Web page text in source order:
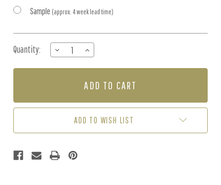
Sample (approx. 4 week lead time)
Stock:
Quantity:
DECREASE
QUANTITY
OF
BLUE
INCREASE
QUANTITY
OF
-
BLUE
ADD TO WISH LIST